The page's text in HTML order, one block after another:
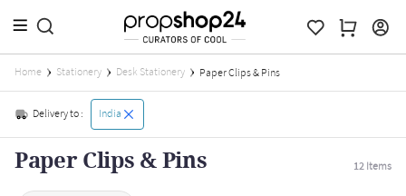
Home Stationery Desk Stationery Paper Clips & Pins
Delivery to : India
Paper Clips & Pins 12Items